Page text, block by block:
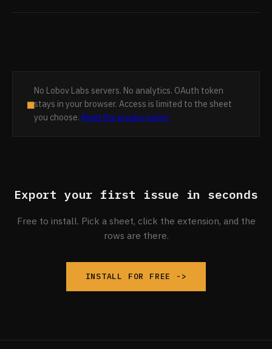
■
No Lobov Labs servers. No analytics. OAuth token
stays in your browser. Access is limited to the sheet
you choose. Read the privacy policy
Export your first issue in seconds
Free to install. Pick a sheet, click the extension, and the
rows are there.
INSTALL FOR FREE ->